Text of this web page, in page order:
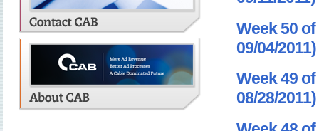
Week 50 of
09/04/2011)
Week 49 of
08/28/2011)